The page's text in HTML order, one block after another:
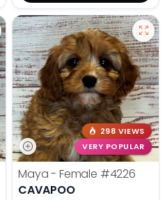
298 VIEWS
VERY POPULAR
Maya - Female #4226
CAVAPOO